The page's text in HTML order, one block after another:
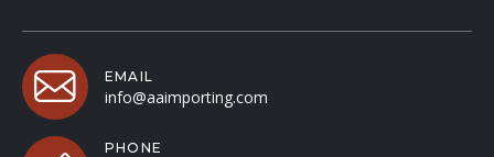
EMAIL
info@aaimporting.com
PHONE